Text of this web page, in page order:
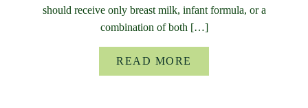
should receive only breast milk, infant formula, or a
combination of both […]
READ MORE